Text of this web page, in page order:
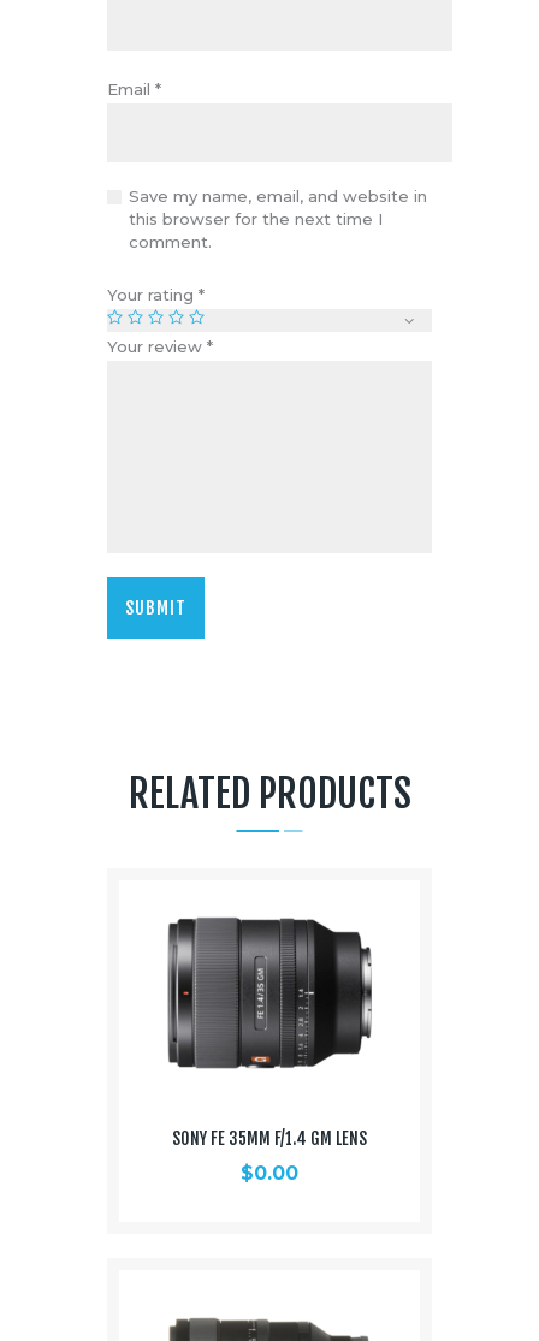
Email *
Save my name, email, and website in
this browser for the next time I
comment.
Your rating *
Your review *
RELATED PRODUCTS
SONY FE 35MM F/1.4 GM LENS
$0.00